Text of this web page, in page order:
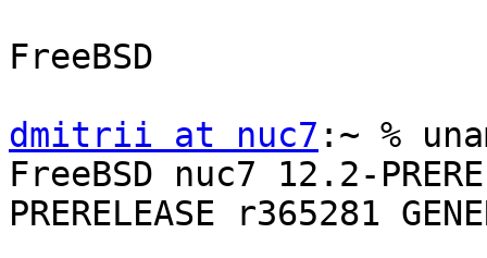
FreeBSD
dmitrii at nuc7 :~ %
FreeBSD nuc7 12.2-
PRERELEASE r365281